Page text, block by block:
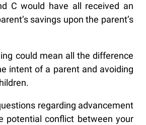
C would have all received an
savings upon the parent’s
could mean all the difference
intent of a parent and avoiding
regarding advancement
potential conflict between your